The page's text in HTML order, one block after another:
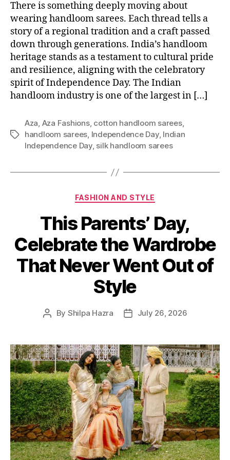
There is something deeply moving about
wearing handloom sarees. Each thread tells a
story of a regional tradition and a craft passed
down through generations. India’s handloom
heritage stands as a testament to cultural pride
and resilience, aligning with the celebratory
spirit of Independence Day. The Indian
handloom industry is one of the largest in […]
T
Aza, Aza Fashions, cotton handloom sarees,
handloom sarees, Independence Day, Indian
Independence Day, silk handloom sarees
C
t
e
g
o
r
i
e
s
FASHION AND STYLE
This Parents’ Day,
Celebrate the Wardrobe
That Never Went Out of
Style
P
t
a
u
t
h
o
r
By Shilpa Hazra
P
t
d
a
t
e
July 26, 2026